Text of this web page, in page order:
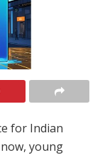
for Indian
young